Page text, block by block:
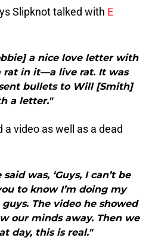
Slipknot talked with E
a nice love letter with
rat in it—a live rat. It was
bullets to Will [Smith]
a letter."
video as well as a dead
was, ‘Guys, I can’t be
to know I’m doing my
The video he showed
our minds away. Then we
day, this is real."